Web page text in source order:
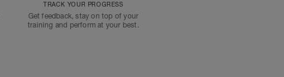
TRACK YOUR PROGRESS
Get feedback, stay on top of your
training and perform at your best.